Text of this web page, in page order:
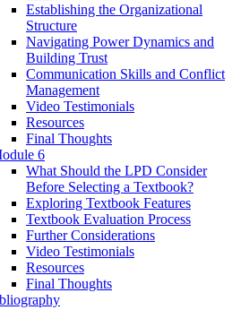
Establishing the Organizational
Structure
Navigating Power Dynamics and
Building Trust
Communication Skills and Conflict
Management
Video Testimonials
Resources
Final Thoughts
6
What Should the LPD Consider
Before Selecting a Textbook?
Exploring Textbook Features
Textbook Evaluation Process
Further Considerations
Video Testimonials
Resources
Final Thoughts